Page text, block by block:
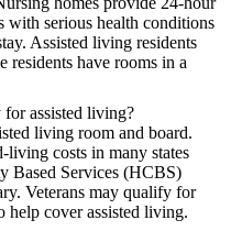
with serious health conditions
Assisted living residents
residents have rooms in a
assisted living?
living room and board.
living costs in many states
Based Services (HCBS)
Veterans may qualify for
help cover assisted living.